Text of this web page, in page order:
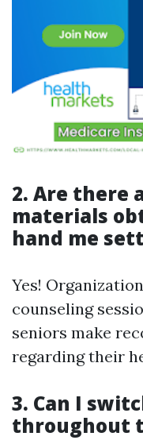
2. Are there
materials
hand me
Yes!
counseling
seniors make
regarding their
3. Can I
throughout